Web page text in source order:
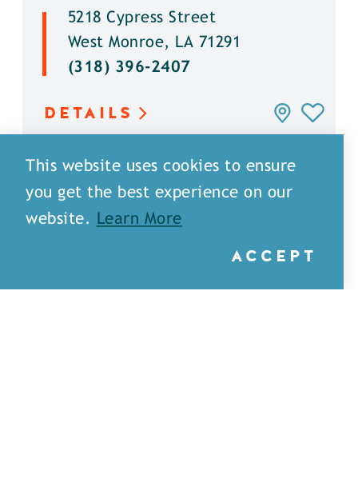
5218 Cypress Street
West Monroe, LA 71291
(318) 396-2407
DETAILS
This website uses cookies to ensure
you get the best experience on our
website.
Learn More
ACCEPT